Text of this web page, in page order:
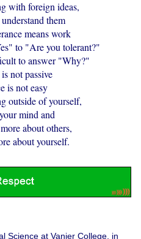
with foreign ideas,
them
means work
to "Are you tolerant?"
to answer "Why?"
not passive
is not easy
outside of yourself,
mind and
about others,
about yourself.
Science at Vanier College, in